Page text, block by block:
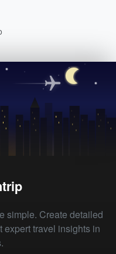
simple. Create detailed
expert travel insights in